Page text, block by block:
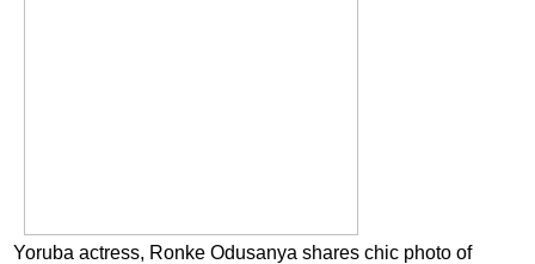
Yoruba actress, Ronke Odusanya shares chic photo of